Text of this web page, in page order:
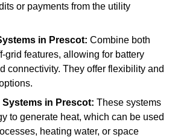
or payments from the utility
in Prescot: Combine both
grid features, allowing for battery
connectivity. They offer flexibility and
Systems in Prescot: These systems
to generate heat, which can be used
heating water, or space